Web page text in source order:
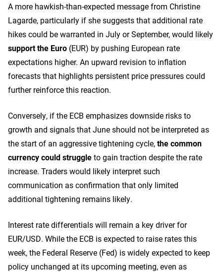
A more hawkish-than-expected message from Christine
Lagarde, particularly if she suggests that additional rate
hikes could be warranted in July or September, would likely
support the Euro (EUR) by pushing European rate
expectations higher. An upward revision to inflation
forecasts that highlights persistent price pressures could
further reinforce this reaction.
Conversely, if the ECB emphasizes downside risks to
growth and signals that June should not be interpreted as
the start of an aggressive tightening cycle,the common
currency could struggleto gain traction despite the rate
increase. Traders would likely interpret such
communication as confirmation that only limited
additional tightening remains likely.
Interest rate differentials will remain a key driver for
EUR/USD. While the ECB is expected to raise rates this
week, the Federal Reserve (Fed) is widely expected to keep
policy unchanged at its upcoming meeting, even as